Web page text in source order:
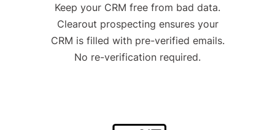
Keep your CRM free from bad data.
Clearout prospecting ensures your
CRM is filled with pre-verified emails.
No re-verification required.